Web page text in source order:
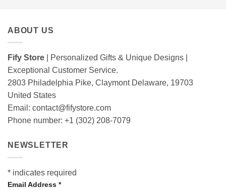
ABOUT US
Fify Store | Personalized Gifts & Unique Designs |
Exceptional Customer Service.
2803 Philadelphia Pike, Claymont Delaware, 19703
United States
Email: contact@fifystore.com
Phone number: +1 (302) 208-7079
NEWSLETTER
* indicates required
Email Address *